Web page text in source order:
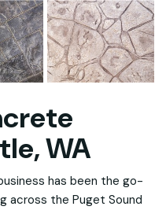
WA
has been the go-
across the Puget Sound